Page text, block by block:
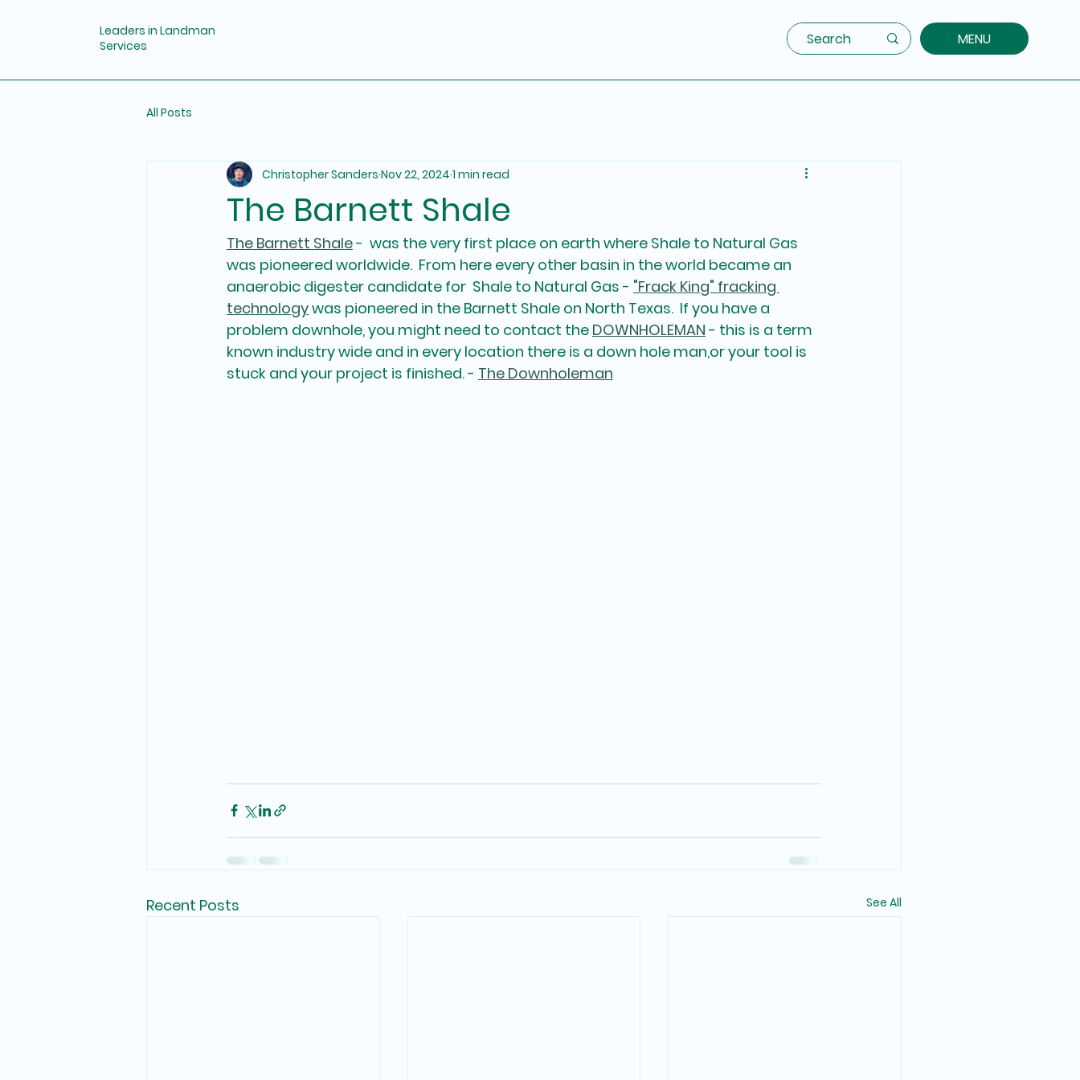
Leaders in Landman
Services
MENU
All Posts
The Barnett Shale
Christopher Sanders Nov 22, 2024 1 min read
The Barnett Shale -  was the very first place on earth where Shale to Natural Gas
was pioneered worldwide.  From here every other basin in the world became an
anaerobic digester candidate for  Shale to Natural Gas - "Frack King" fracking
technology was pioneered in the Barnett Shale on North Texas.  If you have a
problem downhole, you might need to contact the DOWNHOLEMAN - this is a term
known industry wide and in every location there is a down hole man,or your tool is
stuck and your project is finished. - The Downholeman
Recent Posts See All